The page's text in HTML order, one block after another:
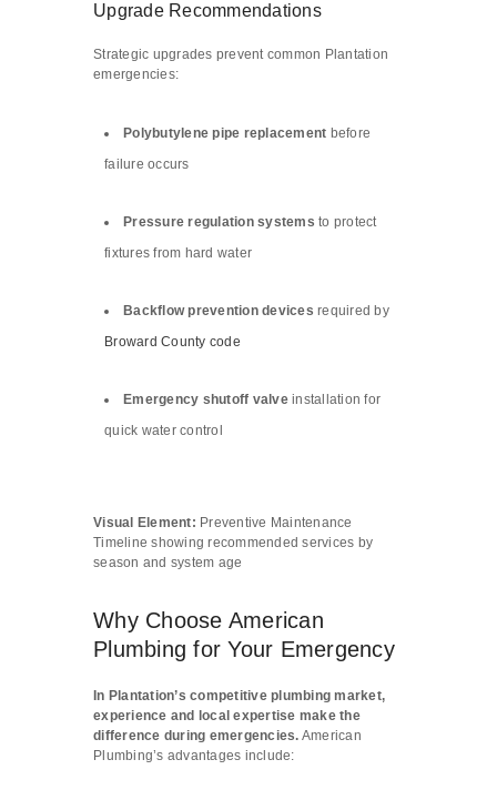
Upgrade Recommendations
Strategic upgrades prevent common Plantation
emergencies:
Polybutylene pipe replacement before
failure occurs
Pressure regulation systems to protect
fixtures from hard water
Backflow prevention devices required by
Broward County code
Emergency shutoff valveinstallation for
quick water control
Visual Element: Preventive Maintenance
Timeline showing recommended services by
season and system age
Why Choose American
Plumbing for Your Emergency
In Plantation’s competitive plumbing market,
experience and local expertise make the
difference during emergencies. American
Plumbing’s advantages include: